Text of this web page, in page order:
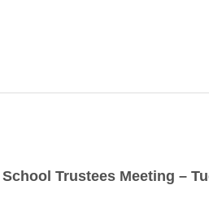
Trustees Meeting –